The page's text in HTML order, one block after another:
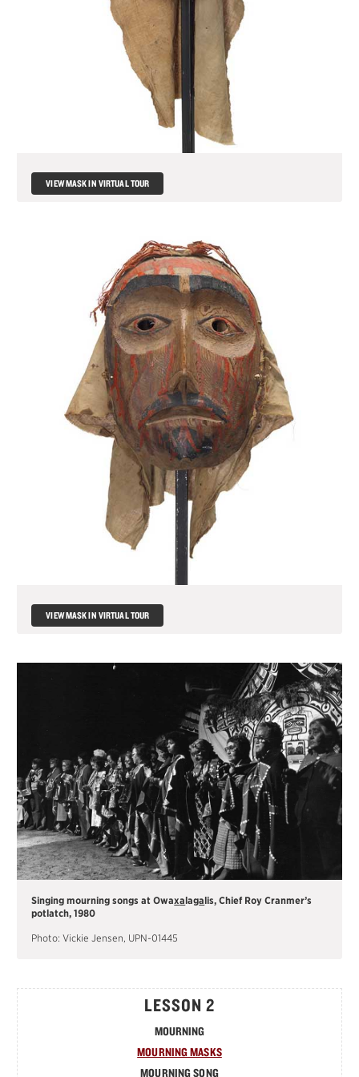
MATERIALS
TOTEM POLE
FRANÇAIS
VIEW MASK IN VIRTUAL TOUR
VIEW MASK IN VIRTUAL TOUR
Singing mourning songs at Owaxalagalis, Chief Roy Cranmer’s
potlatch, 1980
Photo: Vickie Jensen, UPN-01445
LESSON 2
MOURNING
MOURNING MASKS
MOURNING SONG